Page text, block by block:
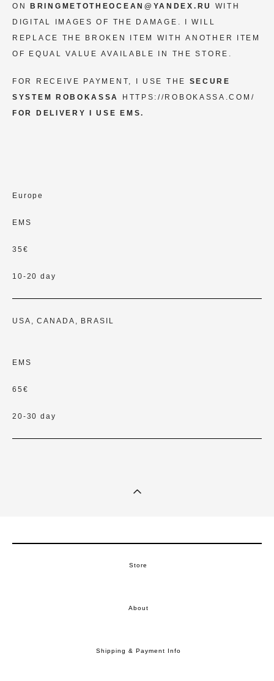
ONBRINGMETOTHEOCEAN@YANDEX.RU
WITH
DIGITAL IMAGES OF THE DAMAGE. I WILL
REPLACE THE BROKEN ITEM WITH ANOTHER ITEM
OF EQUAL VALUE AVAILABLE IN THE STORE.
FOR RECEIVE PAYMENT, I USE THE SECURE
SYSTEM ROBOKASSA
HTTPS://ROBOKASSA.COM/
FOR DELIVERY I USE EMS.
Europe
EMS
35€
10-20 day
USA, CANADA, BRASIL
EMS
65€
20-30 day
Store
About
Shipping & Payment Info